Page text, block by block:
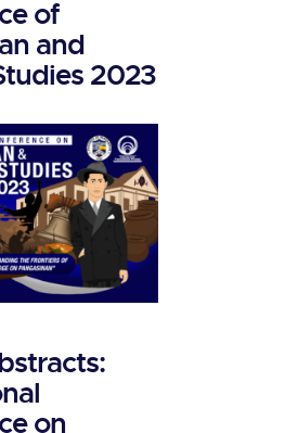
of
and
2023
on